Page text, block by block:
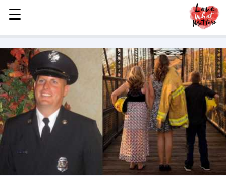
MENU
STORIES
KINDNESS
LOVE
FAMILY
CHILDREN
HEALTH & WELLNESS
☰
☰